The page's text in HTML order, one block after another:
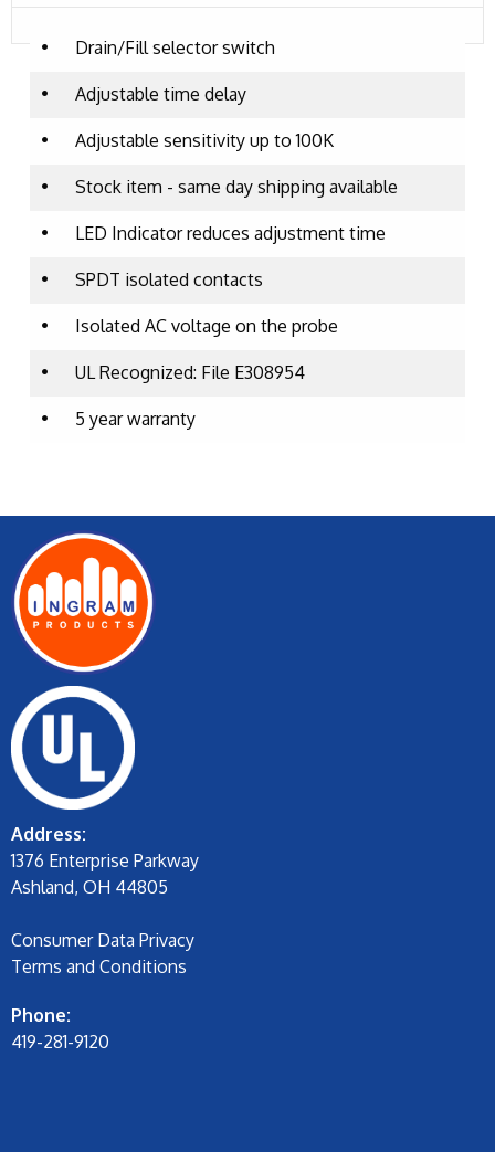
• Drain/Fill selector switch
• Adjustable time delay
• Adjustable sensitivity up to 100K
• Stock item - same day shipping available
• LED Indicator reduces adjustment time
• SPDT isolated contacts
• Isolated AC voltage on the probe
• UL Recognized: File E308954
• 5 year warranty
Address:
1376 Enterprise Parkway
Ashland, OH 44805
Consumer Data Privacy
Terms and Conditions
Phone:
419-281-9120